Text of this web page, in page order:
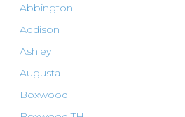
Abbington
Addison
Ashley
Augusta
Boxwood